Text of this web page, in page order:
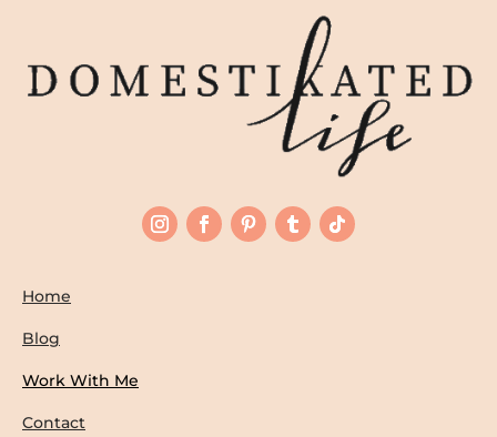
Home
Blog
Work With Me
Contact